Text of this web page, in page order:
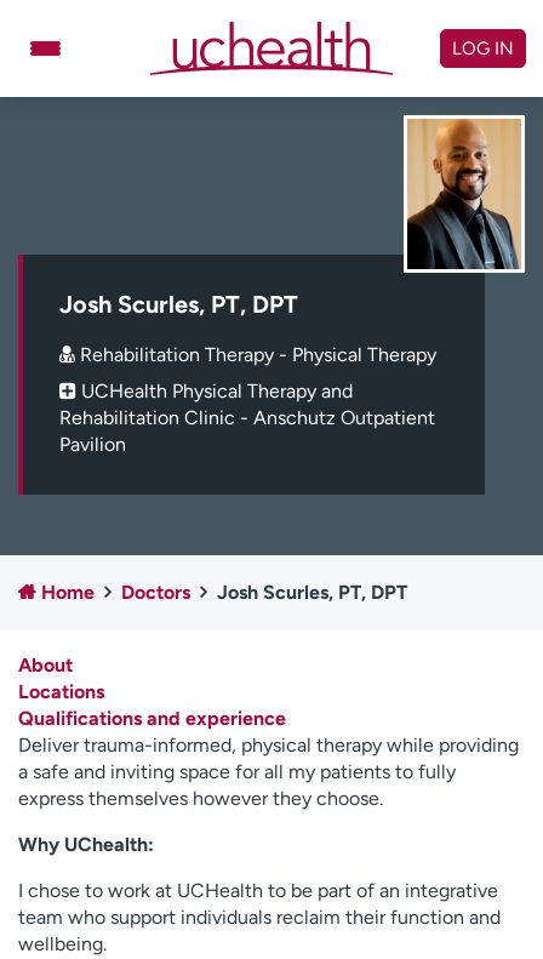
Schedule Appointment
Billing & pricing
Referrals
Careers
Log in to My Health Connection
Financial assistance
H
e
l
p
m
e
i
n
d
LOG IN
Josh Scurles, PT, DPT
Rehabilitation Therapy - Physical Therapy
UCHealth Physical Therapy and
Rehabilitation Clinic - Anschutz Outpatient
Pavilion
Home Doctors Josh Scurles, PT, DPT
About
Locations
Qualifications and experience
Deliver trauma-informed, physical therapy while providing
a safe and inviting space for all my patients to fully
express themselves however they choose.
Why UChealth:
I chose to work at UCHealth to be part of an integrative
team who support individuals reclaim their function and
wellbeing.